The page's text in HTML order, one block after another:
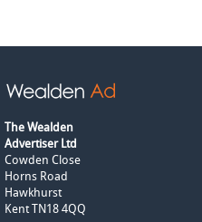
The Wealden
Advertiser Ltd
Cowden Close
Horns Road
Hawkhurst
Kent TN18 4QQ